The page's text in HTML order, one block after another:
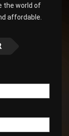
the world of
affordable.